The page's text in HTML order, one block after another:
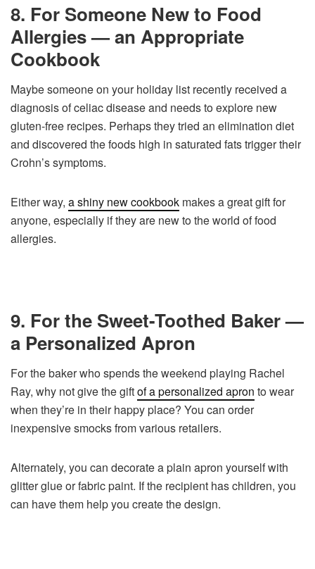
8. For Someone New to Food
Allergies — an Appropriate
Cookbook
Maybe someone on your holiday list recently received a
diagnosis of celiac disease and needs to explore new
gluten-free recipes. Perhaps they tried an elimination diet
and discovered the foods high in saturated fats trigger their
Crohn’s symptoms.
Either way, a shiny new cookbook makes a great gift for
anyone, especially if they are new to the world of food
allergies.
9. For the Sweet-Toothed Baker —
a Personalized Apron
For the baker who spends the weekend playing Rachel
Ray, why not give the giftof a personalized apron to wear
when they’re in their happy place? You can order
inexpensive smocks from various retailers.
Alternately, you can decorate a plain apron yourself with
glitter glue or fabric paint. If the recipient has children, you
can have them help you create the design.